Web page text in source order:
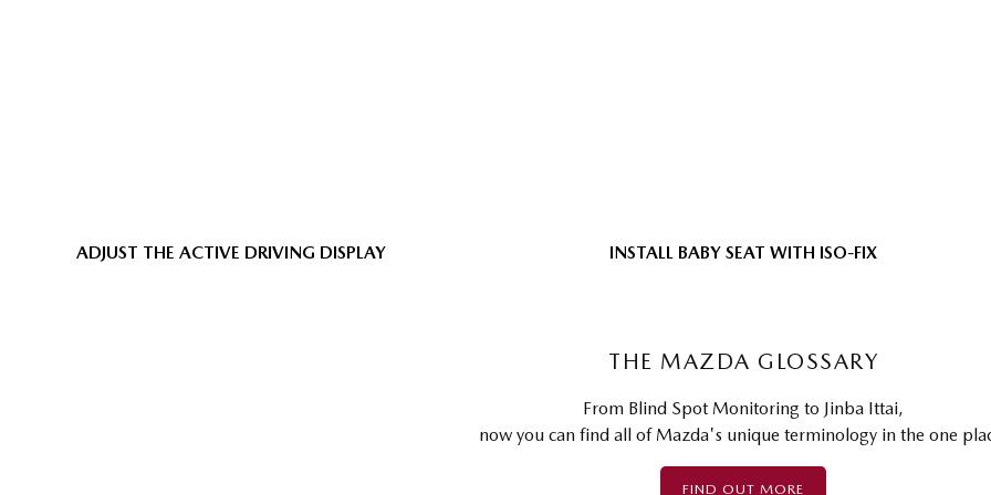
ADJUST THE ACTIVE DRIVING DISPLAY INSTALL BABY SEAT WITH ISO-FIX
THE MAZDA GLOSSARY
From Blind Spot Monitoring to Jinba Ittai,
now you can find all of Mazda's unique terminology in the one
FIND OUT MORE